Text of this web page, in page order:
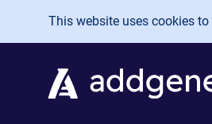
Skip to main content
This website uses cookies